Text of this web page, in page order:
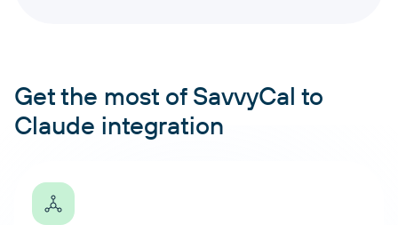
Get the most of SavvyCal to
Claude integration